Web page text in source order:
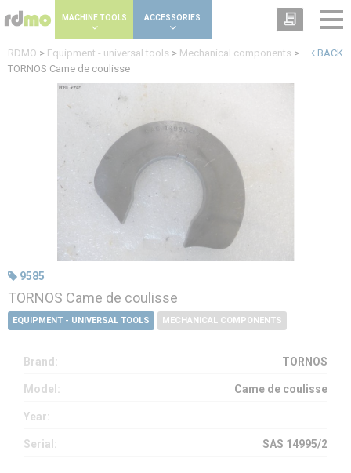
MACHINE TOOLS ACCESSORIES
BACK
RDMO > Equipment - universal tools > Mechanical components >
TORNOS Came de coulisse
9585
TORNOS Came de coulisse
EQUIPMENT - UNIVERSAL TOOLS MECHANICAL COMPONENTS
Brand: TORNOS
Model: Came de coulisse
Year:
Serial: SAS 14995/2